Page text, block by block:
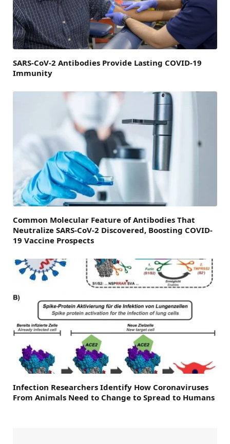
SARS-CoV-2 Antibodies Provide Lasting COVID-19
Immunity
Common Molecular Feature of Antibodies That
Neutralize SARS-CoV-2 Discovered, Boosting COVID-
19 Vaccine Prospects
Infection Researchers Identify How Coronaviruses
From Animals Need to Change to Spread to Humans